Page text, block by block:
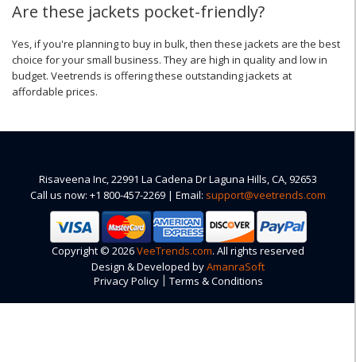
Are these jackets pocket-friendly?
Yes, if you're planning to buy in bulk, then these jackets are the best
choice for your small business. They are high in quality and low in
budget. Veetrends is offering these outstanding jackets at
affordable prices.
Risaveena Inc, 22991 La Cadena Dr Laguna Hills, CA, 92653
Call us now: +1 800-457-2269 | Email: support@veetrends.com
Copyright © 2026VeeTrends.com. All rights reserved
Design & Developed byAmanraSoft
Privacy Policy | Terms & Conditions